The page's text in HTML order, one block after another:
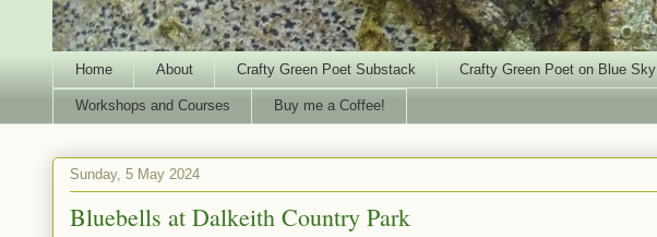
Home About Crafty Green Poet Substack Crafty Green Poet on Blue Sky
Workshops and Courses Buy me a Coffee!
Sunday, 5 May 2024
Bluebells at Dalkeith Country Park